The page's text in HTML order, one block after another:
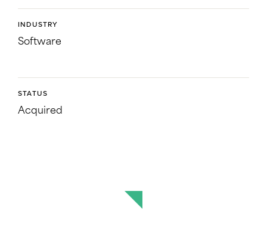
INDUSTRY
Software
STATUS
Acquired